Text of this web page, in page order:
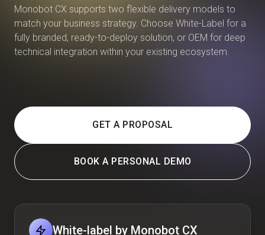
Monobot CX supports two flexible delivery models to
match your business strategy. Choose White-Label for a
fully branded, ready-to-deploy solution, or OEM for deep
technical integration within your existing ecosystem.
GET A PROPOSAL
BOOK A PERSONAL DEMO
White-label by Monobot CX